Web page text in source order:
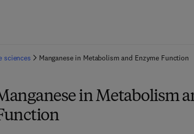
sciences Manganese in Metabolism and Enzyme Function
in Metabolism